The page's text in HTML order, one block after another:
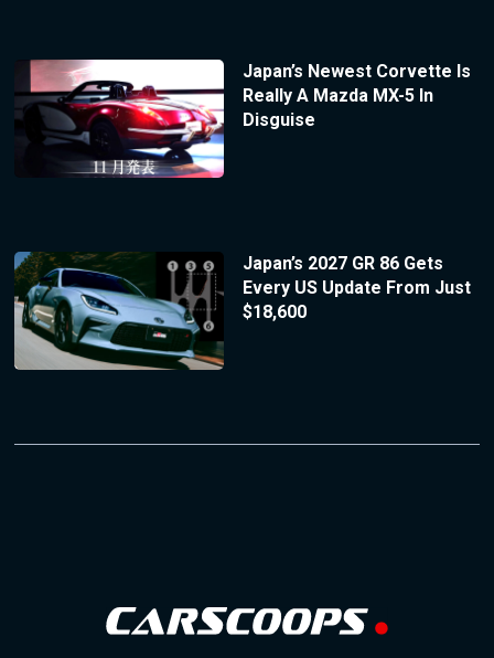
Japan’s Newest Corvette Is
Really A Mazda MX-5 In
Disguise
Japan’s 2027 GR 86 Gets
Every US Update From Just
$18,600